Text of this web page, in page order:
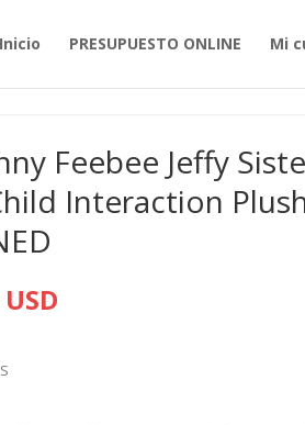
Inicio PRESUPUESTO ONLINE Mi
Feebee Jeffy
Interaction